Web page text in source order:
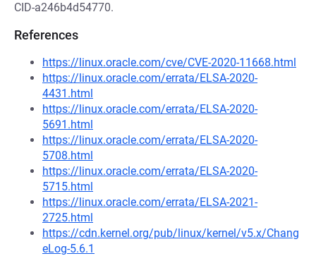
CID-a246b4d54770.
References
https://linux.oracle.com/cve/CVE-2020-11668.html
https://linux.oracle.com/errata/ELSA-2020-
4431.html
https://linux.oracle.com/errata/ELSA-2020-
5691.html
https://linux.oracle.com/errata/ELSA-2020-
5708.html
https://linux.oracle.com/errata/ELSA-2020-
5715.html
https://linux.oracle.com/errata/ELSA-2021-
2725.html
https://cdn.kernel.org/pub/linux/kernel/v5.x/Chang
eLog-5.6.1